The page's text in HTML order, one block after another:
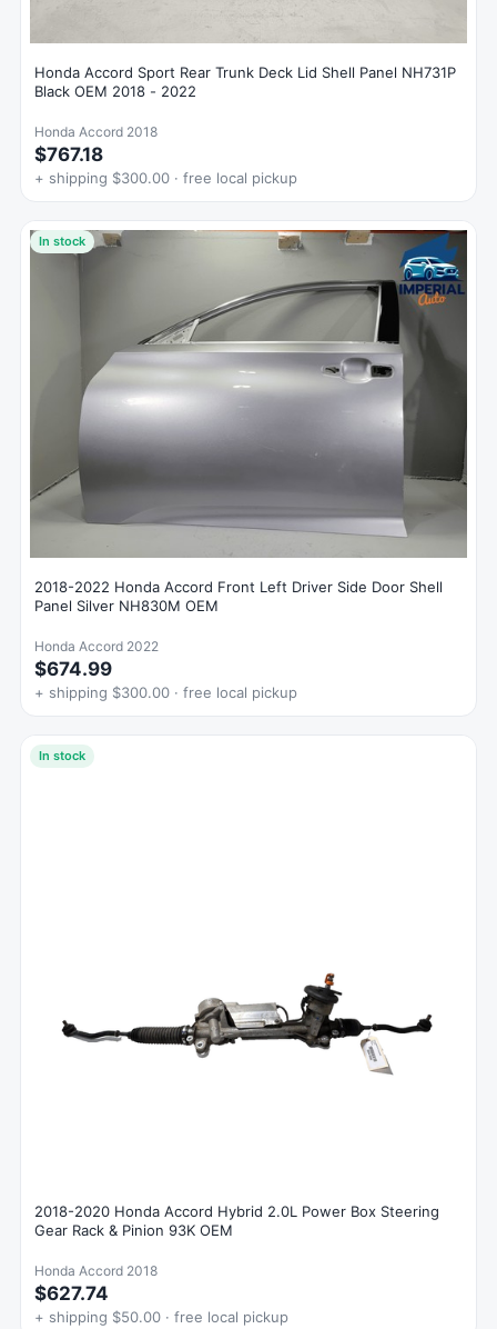
Honda Accord Sport Rear Trunk Deck Lid Shell Panel NH731P
Black OEM 2018 - 2022
Honda Accord 2018
$767.18
+ shipping $300.00 · free local pickup
In stock
2018-2022 Honda Accord Front Left Driver Side Door Shell
Panel Silver NH830M OEM
Honda Accord 2022
$674.99
+ shipping $300.00 · free local pickup
In stock
2018-2020 Honda Accord Hybrid 2.0L Power Box Steering
Gear Rack & Pinion 93K OEM
Honda Accord 2018
$627.74
+ shipping $50.00 · free local pickup